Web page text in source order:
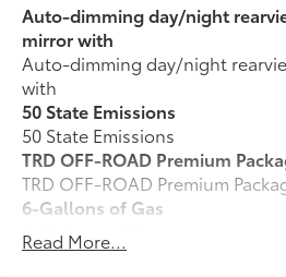
Auto-dimming day/night
mirror with
Auto-dimming day/night
with
50 State Emissions
50 State Emissions
TRD OFF-ROAD Premium
TRD OFF-ROAD Premium
6-Gallons of Gas
6-Gallons of Gas
Phone Cable Charge Package
Read More...